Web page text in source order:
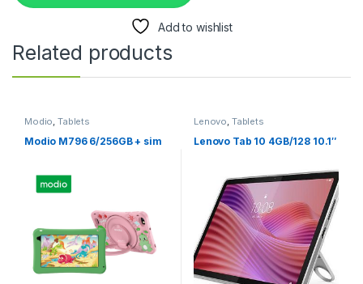
Add to wishlist
Related products
Modio ,Tablets
Modio M796 6/256GB + sim
Lenovo Tablets
Lenovo Tab 10 4GB/128 10.1″